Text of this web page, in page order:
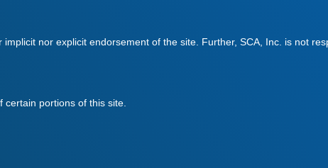
nor explicit endorsement of the site. Further, SCA, Inc. is not
portions of this site.